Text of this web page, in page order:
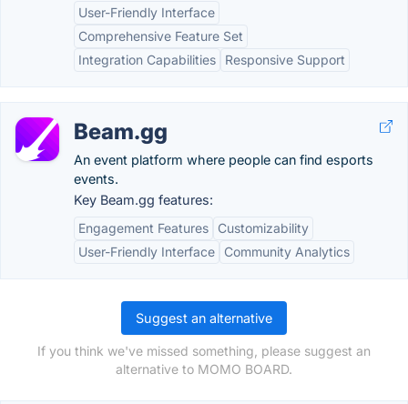
User-Friendly Interface
Comprehensive Feature Set
Integration Capabilities
Responsive Support
Beam.gg
An event platform where people can find esports
events.
Key Beam.gg features:
Engagement Features
Customizability
User-Friendly Interface
Community Analytics
Suggest an alternative
If you think we've missed something, please suggest an
alternative to MOMO BOARD.